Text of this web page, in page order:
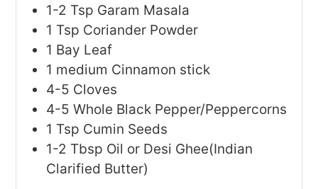
1-2 Tsp Garam Masala
1 Tsp Coriander Powder
1 Bay Leaf
1 medium Cinnamon stick
4-5 Cloves
4-5 Whole Black Pepper/Peppercorns
1 Tsp Cumin Seeds
1-2 Tbsp Oil or Desi Ghee(Indian
Clarified Butter)